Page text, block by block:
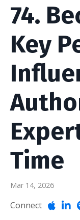
74.
Key
Time
Mar 14, 2026
Connect